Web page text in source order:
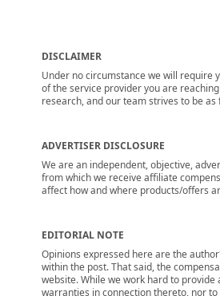
DISCLAIMER
Under no circumstance we will require
of the service provider you are
research, and our team strives to be
ADVERTISER DISCLOSURE
We are an independent, objective,
from which we receive affiliate
affect how and where products/offers
EDITORIAL NOTE
Opinions expressed here are the
within the post. That said, the
website. While we work hard to
warranties in connection thereto, nor